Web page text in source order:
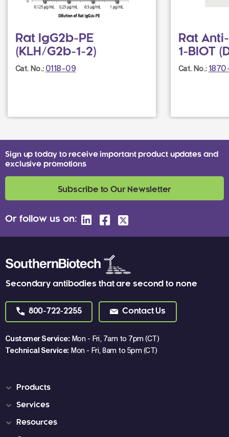
Rat IgG2b-PE
(KLH/G2b-1-2)
Cat. No.: 0118-09
Rat
1-BIOT
Cat. No.:
Secondary antibodies that are second to none
800-722-2255 Contact Us
Customer Service: Mon - Fri, 7am to 7pm (CT)
Technical Service: Mon - Fri, 8am to 5pm (CT)
Sign up today to receive important product updates and
exclusive promotions
Subscribe to Our Newsletter
Or follow us on:
Products
Services
Resources